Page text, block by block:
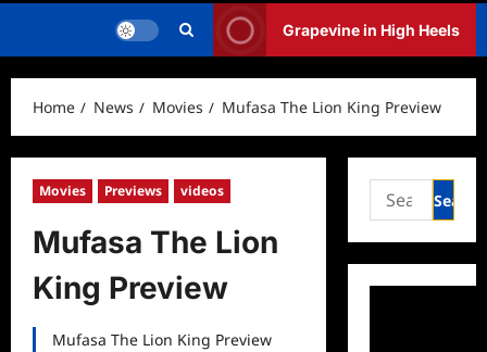
Grapevine in High Heels
Home News Movies Mufasa The Lion King Preview
Movies Previews videos
Mufasa The Lion
King Preview
Mufasa The Lion King Preview
Search
for: